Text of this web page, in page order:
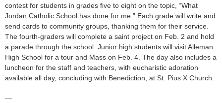
contest for students in grades five to eight on the topic, “What
Jordan Catholic School has done for me.” Each grade will write and
send cards to community groups, thanking them for their service.
The fourth-graders will complete a saint project on Feb. 2 and hold
a parade through the school. Junior high students will visit Alleman
High School for a tour and Mass on Feb. 4. The day also includes a
luncheon for the staff and teachers, with eucharistic adoration
available all day, concluding with Benediction, at St. Pius X Church.
—